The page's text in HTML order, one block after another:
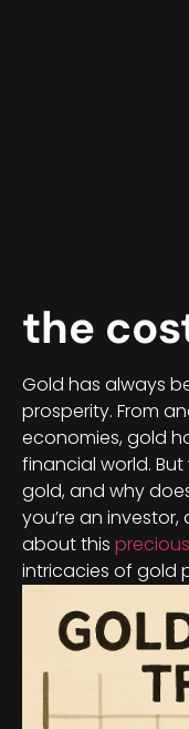
the
Gold has always
prosperity. From
economies, gold
financial world.
gold, and why
you’re an
about this
intricacies of gold